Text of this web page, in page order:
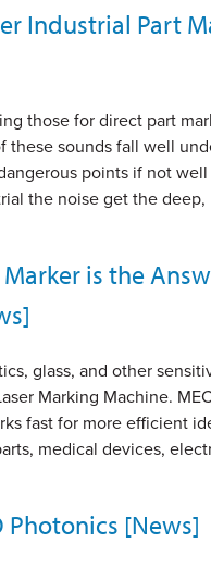
Industrial Part
those for direct part
these sounds fall well
points if not
the noise get the
Marker is the
glass, and other
Marking Machine.
fast for more efficient
medical devices,
Photonics [News]